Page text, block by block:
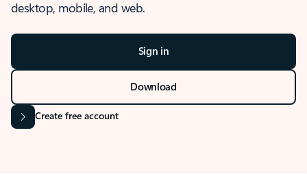
desktop, mobile, and web.
Sign in
Download
Create free account